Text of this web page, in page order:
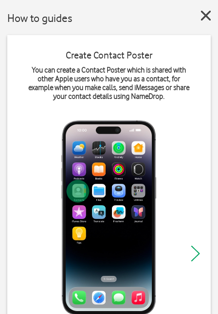
How to guides
Create Contact Poster
You can create a Contact Poster which is shared with
other Apple users who have you as a contact, for
example when you make calls, send iMessages or share
your contact details using NameDrop.